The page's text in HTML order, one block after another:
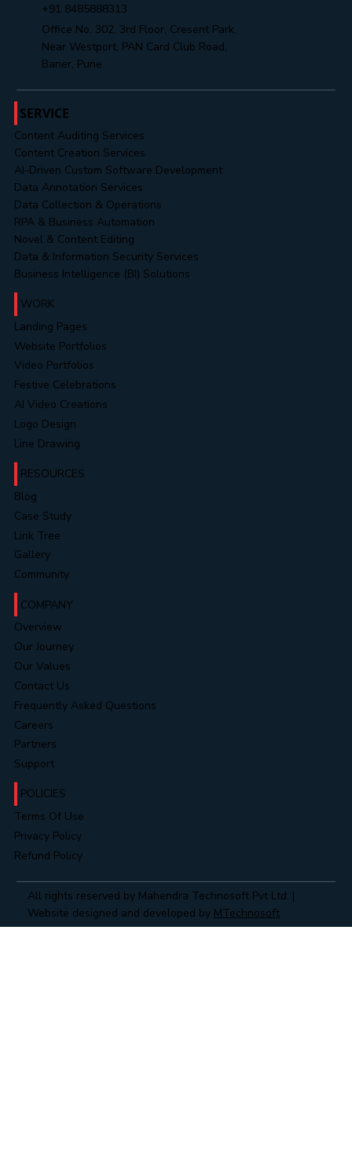
+91 8485888313
Office No. 302, 3rd Floor, Cresent Park,
Near Westport, PAN Card Club Road,
Baner, Pune
SERVICE
Content Auditing Services
Content Creation Services
AI-Driven Custom Software Development
Data Annotation Services
Data Collection & Operations
RPA & Business Automation
Novel & Content Editing
Data & Information Security Services
Business Intelligence (BI) Solutions
WORK
Landing Pages
Website Portfolios
Video Portfolios
Festive Celebrations
AI Video Creations
Logo Design
Line Drawing
RESOURCES
Blog
Case Study
Link Tree
Gallery
Community
COMPANY
Overview
Our Journey
Our Values
Contact Us
Frequently Asked Questions
Careers
Partners
Support
POLICIES
Terms Of Use
Privacy Policy
Refund Policy
All rights reserved by Mahendra Technosoft Pvt Ltd. |
Website designed and developed by MTechnosoft